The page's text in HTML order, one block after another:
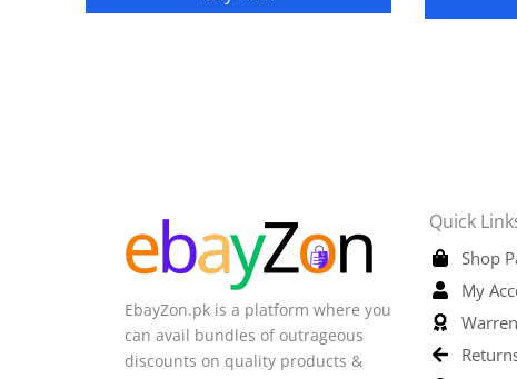
EbayZon.pk is a platform where you
can avail bundles of outrageous
discounts on quality products &
Quick
Shop
My